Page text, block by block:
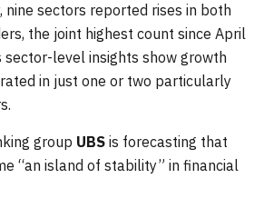
nine sectors reported rises in both
the joint highest count since April
sector-level insights show growth
in just one or two particularly
group UBS is forecasting that
“an island of stability” in financial